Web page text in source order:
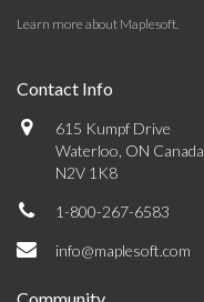
Learn more about Maplesoft.
Contact Info
615 Kumpf Drive
Waterloo, ON Canada
N2V 1K8
1-800-267-6583
info@maplesoft.com